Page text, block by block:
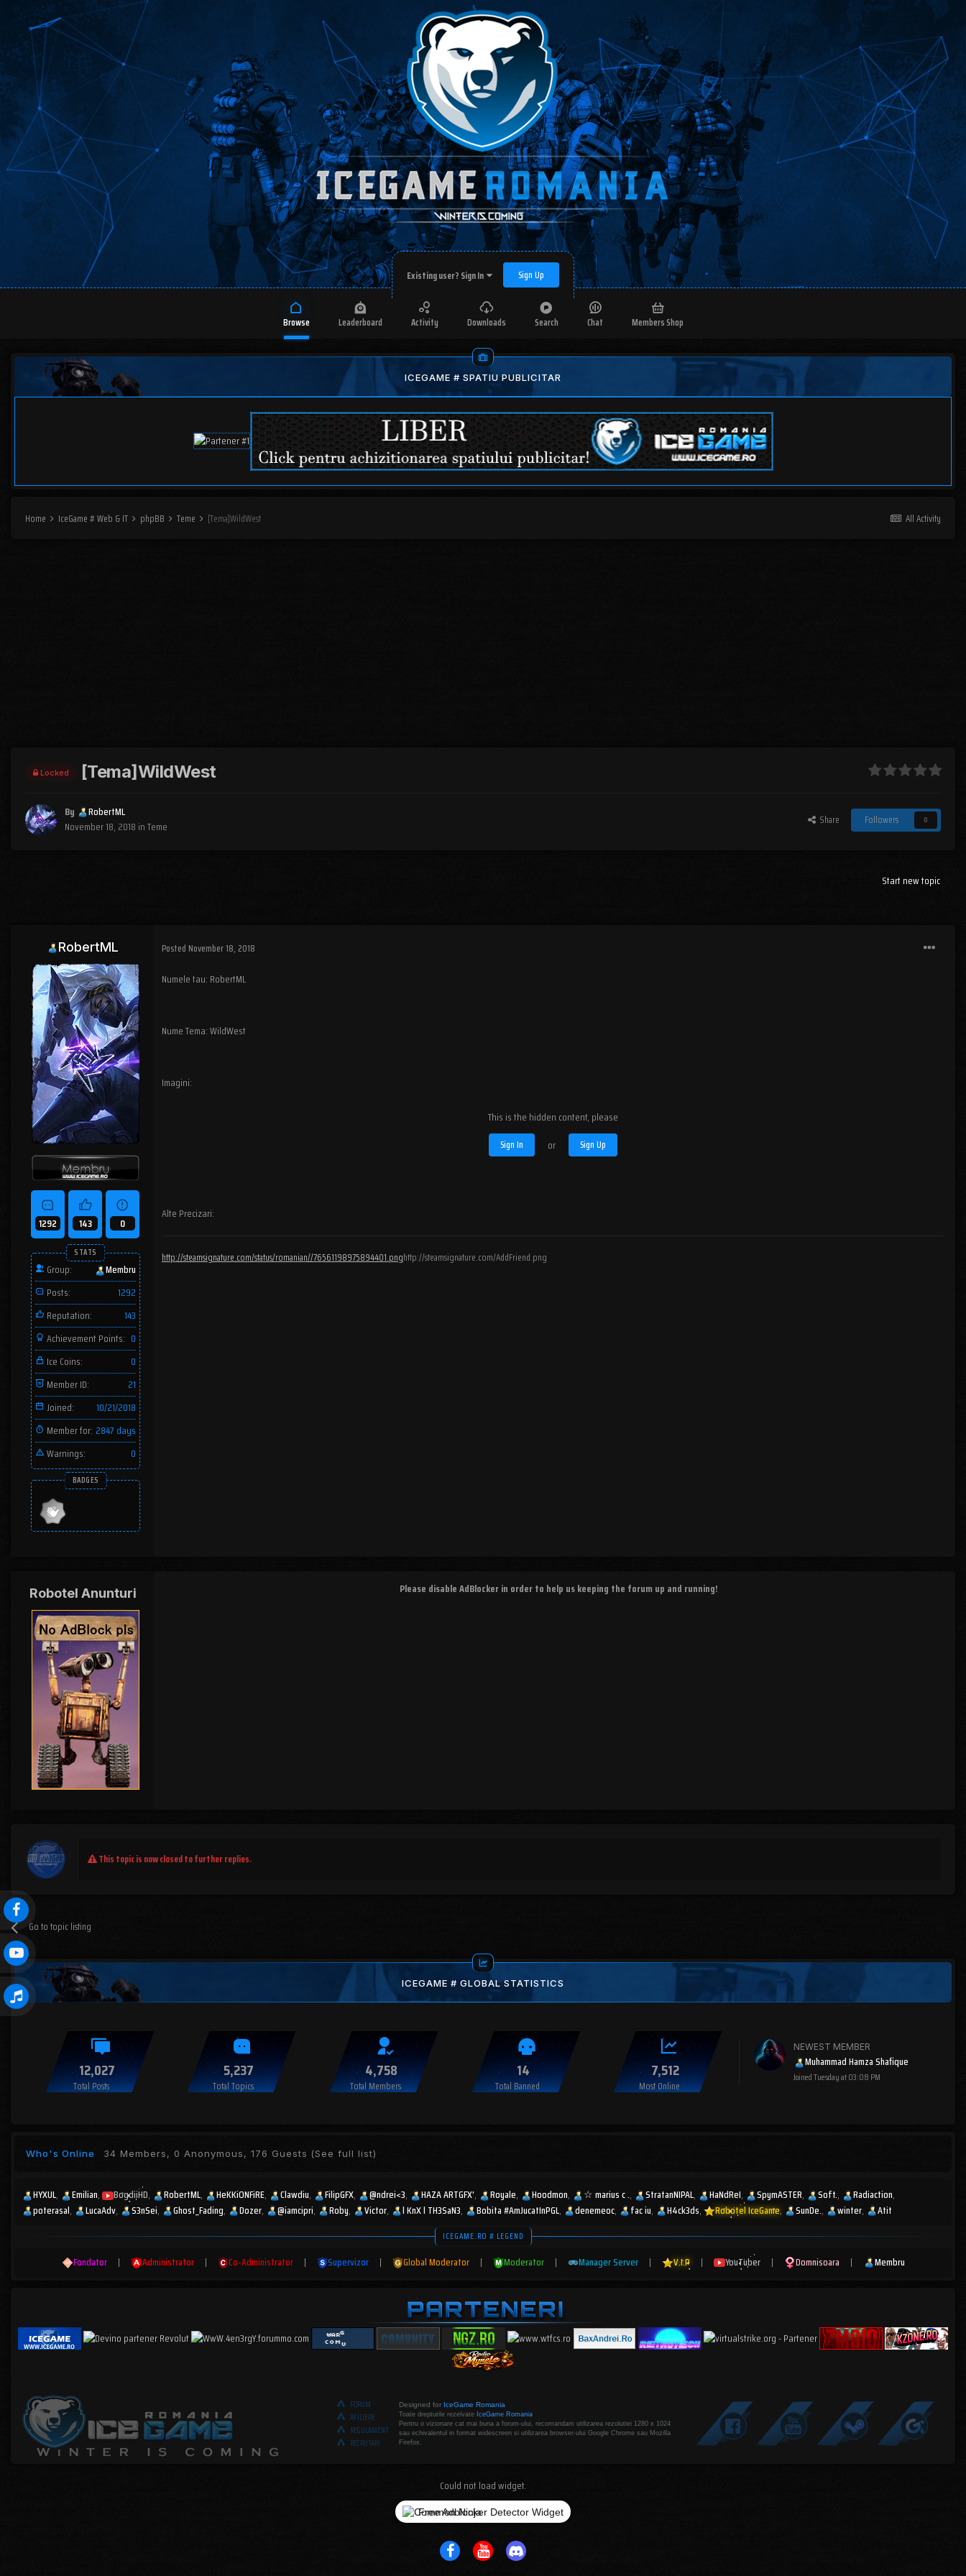
Existing user? Sign In Sign Up
Browse Leaderboard Activity Downloads Search Chat Members Shop
ICEGAME # SPATIU PUBLICITAR
All Activity
Home IceGame # Web & IT phpBB Teme [Tema]WildWest
Locked [Tema]WildWest
By
RobertML
November 18, 2018 inTeme Share Followers 0
Start new topic
RobertML
1292 143 0
STATS
Group:
Membru
Posts:
1292
Reputation:
143
Achievement Points: 0
Ice Coins:
0
Member ID:
21
Joined:
10/21/2018
Member for: 2847 days
Warnings:
0
BADGES
Posted November 18, 2018
Numele tau: RobertML
Nume Tema: WildWest
Imagini:
This is the hidden content, please
Sign In or Sign Up
Alte Precizari:
http://steamsignature.com/status/romanian//76561198975894401.pnghttp://steamsignature.com/AddFriend.png
Robotel Anunturi Please disable AdBlocker in order to help us keeping the forum up and running!
This topic is now closed to further replies.
Go to topic listing
ICEGAME # GLOBAL STATISTICS
12,027
Total Posts
5,237
Total Topics
4,758
Total Members
14
Total Banned
7,512
Most Online
NEWEST MEMBER
Muhammad Hamza Shafique
JoinedTuesday at 03:08 PM
Who's Online 34 Members, 0 Anonymous, 176 Guests (See full list)
HYXUL Emilian BogdiiHD RobertML HeKKiONFiRE Clawdiu FilipGFX @ndrei<3 HAZA ARTGFX' Royale Hoodmon ☆︎ marius c . StratanNIPAL HaNdReI SpymASTER Soft.
Radiaction
poterasal
LucaAdv S3nSei Ghost_Fading Dozer @iamcipri Roby Victor l KnX l TH3SaN3 Bobita #AmJucatInPGL denemeoc fac iu H4ck3ds Robotel IceGame SunDe. winter Atit
ICEGAME.RO # LEGEND
Fondator | Administrator | Co-Administrator | Supervizor | Global Moderator | Moderator | Manager Server | V.I.P | YouTuber | Domnisoara | Membru
FORUM
AFILIERE
REGULAMENT
RECRUTARI
Designed for IceGame Romania
Toate drepturile rezelvate IceGame Romania
Pentru o vizionare cat mai buna a forum-ului, recomandam utilizarea rezolutiei 1280 x 1024
sau echivalentul in format widescreen si utilizarea browser-ului Google Chrome sau Mozilla
Firefox.
Could not load widget.
Free Adblocker Detector Widget